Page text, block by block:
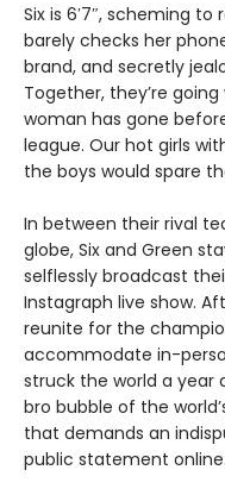
Six is 6′7″, scheming
barely checks her
brand, and secretly
Together, they’re
woman has gone
league. Our hot girls
the boys would spare
In between their rival
globe, Six and Green
selflessly broadcast
Instagraph live show.
reunite for the
accommodate in-
struck the world a year
bro bubble of the
that demands an
public statement online.